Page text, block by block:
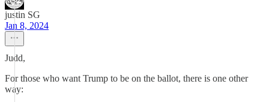
justin SG
Jan 8, 2024
Judd,
For those who want Trump to be on the ballot, there is one other
way: